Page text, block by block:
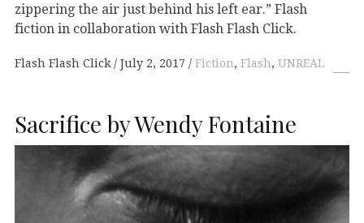
zippering the air just behind his left ear.” Flash
fiction in collaboration with Flash Flash Click.
Flash Flash Click July 2, 2017 Fiction, Flash, UNREAL
Sacrifice by Wendy Fontaine